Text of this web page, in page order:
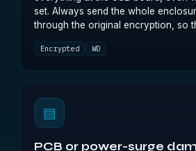
set. Always send the whole
through the original encryption, so
Encrypted WD
▤
PCB or power-surge